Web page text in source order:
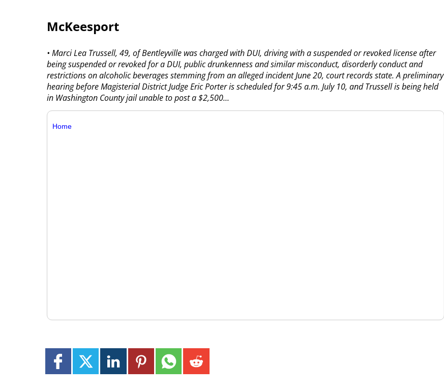
McKeesport
• Marci Lea Trussell, 49, of Bentleyville was charged with DUI, driving with a suspended or revoked license after
being suspended or revoked for a DUI, public drunkenness and similar misconduct, disorderly conduct and
restrictions on alcoholic beverages stemming from an alleged incident June 20, court records state. A preliminary
hearing before Magisterial District Judge Eric Porter is scheduled for 9:45 a.m. July 10, and Trussell is being held
in Washington County jail unable to post a $2,500...
Home